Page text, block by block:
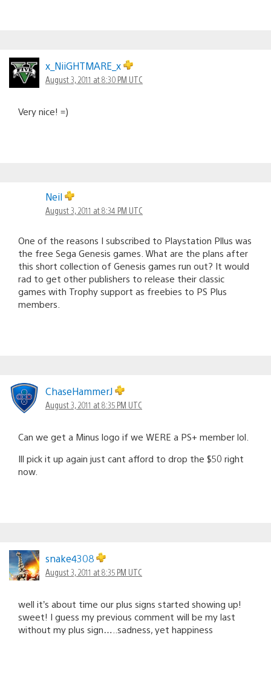
x_NiiGHTMARE_x
August 3, 2011 at 8:30 PM UTC
Very nice! =)
Neil
August 3, 2011 at 8:34 PM UTC
One of the reasons I subscribed to Playstation Pllus was
the free Sega Genesis games. What are the plans after
this short collection of Genesis games run out? It would
rad to get other publishers to release their classic
games with Trophy support as freebies to PS Plus
members.
ChaseHammerJ
August 3, 2011 at 8:35 PM UTC
Can we get a Minus logo if we WERE a PS+ member lol.
Ill pick it up again just cant afford to drop the $50 right
now.
snake4308
August 3, 2011 at 8:35 PM UTC
well it’s about time our plus signs started showing up!
sweet! I guess my previous comment will be my last
without my plus sign…..sadness, yet happiness